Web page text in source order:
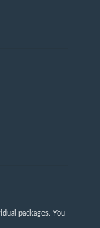
packages. You